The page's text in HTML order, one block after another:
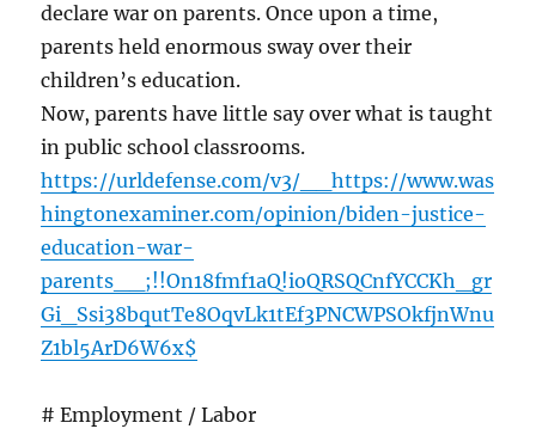
declare war on parents. Once upon a time,
parents held enormous sway over their
children’s education.
Now, parents have little say over what is taught
in public school classrooms.
https://urldefense.com/v3/__https://www.was
hingtonexaminer.com/opinion/biden-justice-
education-war-
parents__;!!On18fmf1aQ!ioQRSQCnfYCCKh_gr
Gi_Ssi38bqutTe8OqvLk1tEf3PNCWPSOkfjnWnu
Z1bl5ArD6W6x$
# Employment / Labor